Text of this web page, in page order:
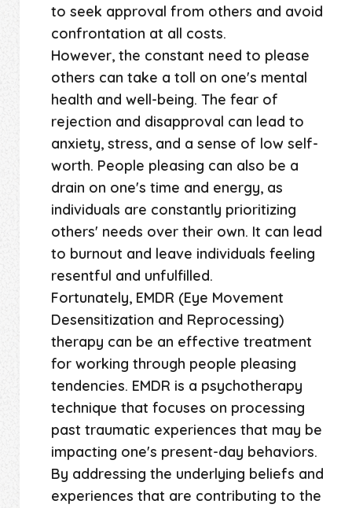
to seek approval from others and avoid
confrontation at all costs.
However, the constant need to please
others can take a toll on one's mental
health and well-being. The fear of
rejection and disapproval can lead to
anxiety, stress, and a sense of low self-
worth. People pleasing can also be a
drain on one's time and energy, as
individuals are constantly prioritizing
others' needs over their own. It can lead
to burnout and leave individuals feeling
resentful and unfulfilled.
Fortunately, EMDR (Eye Movement
Desensitization and Reprocessing)
therapy can be an effective treatment
for working through people pleasing
tendencies. EMDR is a psychotherapy
technique that focuses on processing
past traumatic experiences that may be
impacting one's present-day behaviors.
By addressing the underlying beliefs and
experiences that are contributing to the